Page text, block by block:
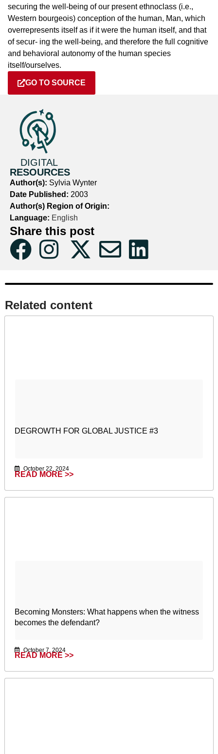
securing the well-being of our present ethnoclass (i.e.,
Western bourgeois) conception of the human, Man, which
overrepresents itself as if it were the human itself, and that
of secur- ing the well-being, and therefore the full cognitive
and behavioral autonomy of the human species
itself/ourselves.
GO TO SOURCE
DIGITAL
RESOURCES
Author(s): Sylvia Wynter
Date Published: 2003
Author(s) Region of Origin:
Language: English
Share this post
Related content​
DEGROWTH FOR GLOBAL JUSTICE #3
October 22, 2024
READ MORE >>
Becoming Monsters: What happens when the witness
becomes the defendant?
October 7, 2024
READ MORE >>